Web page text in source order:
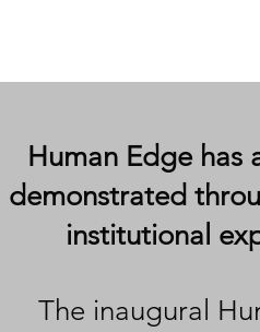
Human Edge has
demonstrated
institutional
The inaugural